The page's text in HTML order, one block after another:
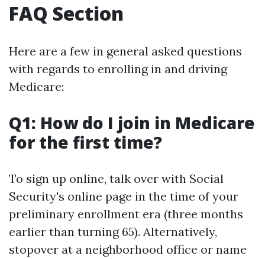
FAQ Section
Here are a few in general asked questions
with regards to enrolling in and driving
Medicare:
Q1: How do I join in Medicare
for the first time?
To sign up online, talk over with Social
Security's online page in the time of your
preliminary enrollment era (three months
earlier than turning 65). Alternatively,
stopover at a neighborhood office or name